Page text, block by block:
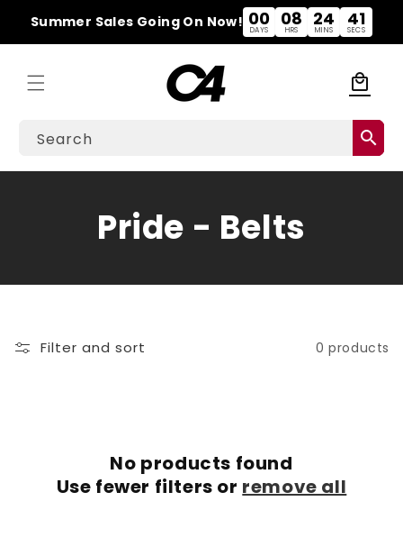
content
Summer Sales Going On Now! 00
DAYS
08
HRS
24
MINS
41
SECS
Search search
local_mall
Cart
C
l
t
Pride - Belts
Filter and sort 0 products
No products found
Use fewer filters or remove all